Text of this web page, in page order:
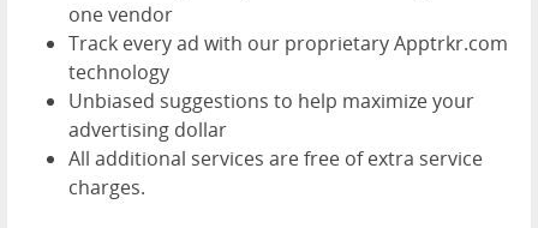
one vendor
Track every ad with our proprietary Apptrkr.com
technology
Unbiased suggestions to help maximize your
advertising dollar
All additional services are free of extra service
charges.